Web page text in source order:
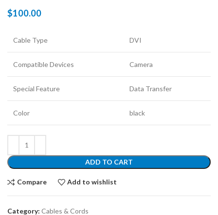
$100.00
Cable Type DVI
Compatible Devices Camera
Special Feature Data Transfer
Color black
ADD TO CART
Compare Add to wishlist
Category: Cables & Cords